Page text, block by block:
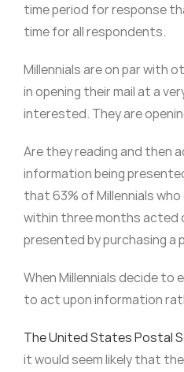
time period for response
time for all respondents.
Millennials are on par with
in opening their mail at a
interested. They are
Are they reading and then
information being
that 63% of Millennials
within three months acted
presented by purchasing a
When Millennials decide to
to act upon information
The United States Postal
it would seem likely that